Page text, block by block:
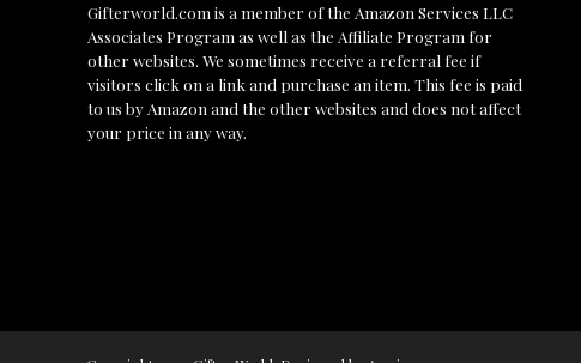
Gifterworld.com is a member of the Amazon Services LLC
Associates Program as well as the Affiliate Program for
other websites. We sometimes receive a referral fee if
visitors click on a link and purchase an item. This fee is paid
to us by Amazon and the other websites and does not affect
your price in any way.